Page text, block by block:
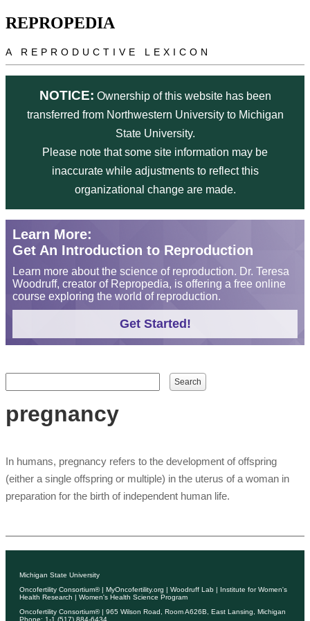
Skip to main content
REPROPEDIA
A REPRODUCTIVE LEXICON
NOTICE: Ownership of this website has been
transferred from Northwestern University to Michigan
State University.
Please note that some site information may be
inaccurate while adjustments to reflect this
organizational change are made.
Learn More:
Get An Introduction to Reproduction
Learn more about the science of reproduction. Dr. Teresa
Woodruff, creator of Repropedia, is offering a free online
course exploring the world of reproduction.
Get Started!
Search form
Search
pregnancy
In humans, pregnancy refers to the development of offspring
(either a single offspring or multiple) in the uterus of a woman in
preparation for the birth of independent human life.
Michigan State University
Oncofertility Consortium®| MyOncofertility.org | Woodruff Lab | Institute for Women's
Health Research | Women's Health Science Program
Oncofertility Consortium®| 965 Wilson Road, Room A626B, East Lansing, Michigan
Phone: 1-1 (517) 884-6434